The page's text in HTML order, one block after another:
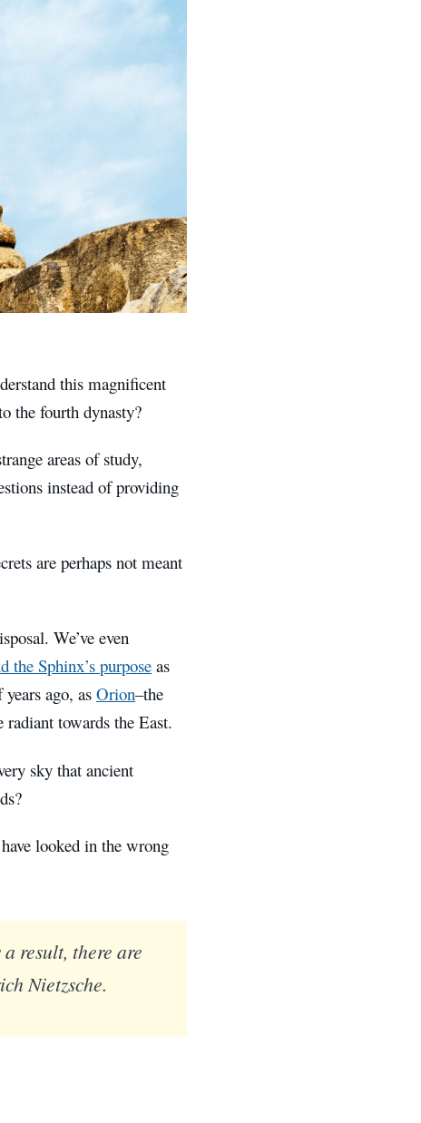
this magnificent
the fourth dynasty?
areas of study,
instead of providing
are perhaps not meant
We’ve even
the Sphinx’s purposeas
ago, as Orion–the
towards the East.
sky that ancient
looked in the wrong
result, there are
Nietzsche.